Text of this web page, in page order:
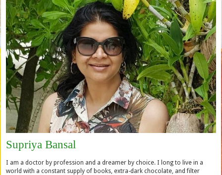
Supriya Bansal
I am a doctor by profession and a dreamer by choice. I long to live in a
world with a constant supply of books, extra-dark chocolate, and filter